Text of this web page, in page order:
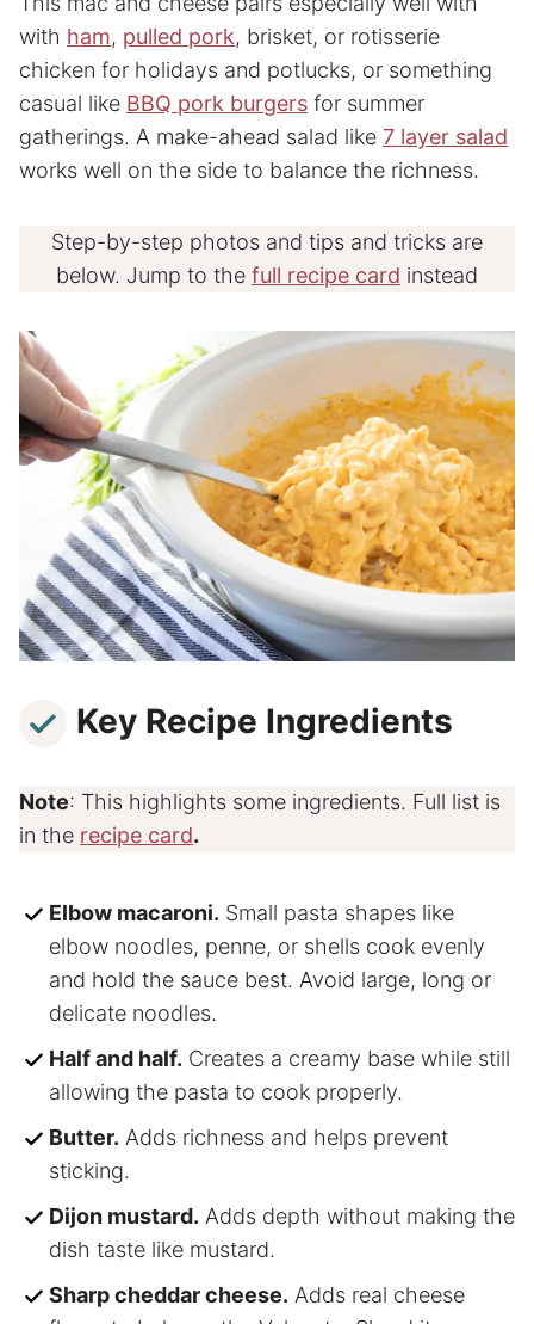
with ham, pulled pork, brisket, or rotisserie
chicken for holidays and potlucks, or something
casual like BBQ pork burgers for summer
gatherings. A make-ahead salad like 7 layer salad
works well on the side to balance the richness.
Step-by-step photos and tips and tricks are
below. Jump to the full recipe card instead
Key Recipe Ingredients
Note: This highlights some ingredients. Full list is
in the recipe card.
Elbow macaroni. Small pasta shapes like
elbow noodles, penne, or shells cook evenly
and hold the sauce best. Avoid large, long or
delicate noodles.
Half and half. Creates a creamy base while still
allowing the pasta to cook properly.
Butter. Adds richness and helps prevent
sticking.
Dijon mustard. Adds depth without making the
dish taste like mustard.
Sharp cheddar cheese. Adds real cheese